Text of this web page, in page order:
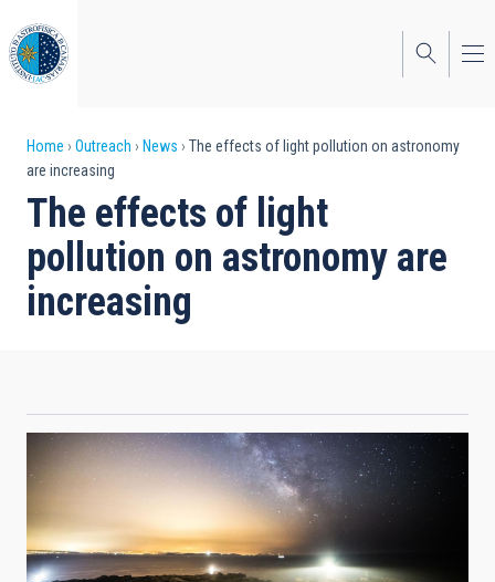
to
main
content
Breadcrumb
Home Outreach News
The effects of light pollution on astronomy
are increasing
The effects of light
pollution on astronomy are
increasing